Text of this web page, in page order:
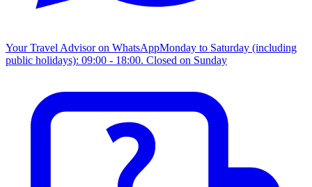
Your Travel Advisor on WhatsAppMonday to Saturday (including
public holidays): 09:00 - 18:00. Closed on Sunday